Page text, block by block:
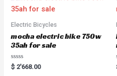
Electric Bicycles
mocha electric bike 750w
35ah for sale
Rated
0
$ 2'668.00